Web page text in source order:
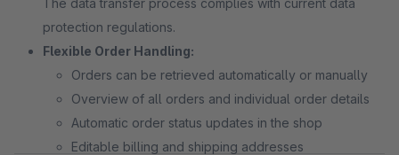
The data transfer process complies with current data
protection regulations.
Flexible Order Handling:
Orders can be retrieved automatically or manually
Overview of all orders and individual order details
Automatic order status updates in the shop
Editable billing and shipping addresses